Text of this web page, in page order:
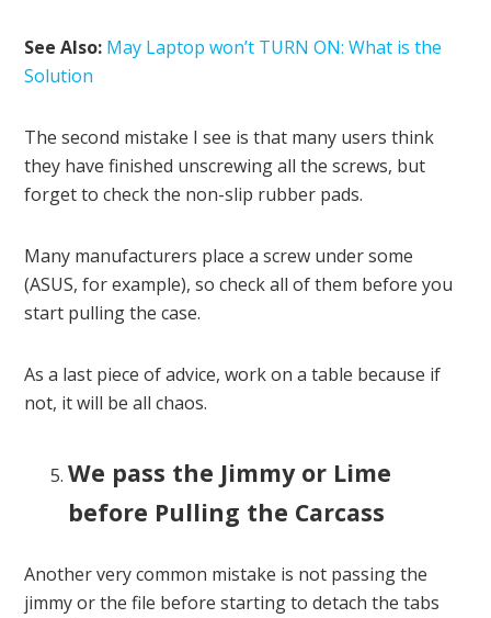
See Also: May Laptop won’t TURN ON: What is the
Solution
The second mistake I see is that many users think
they have finished unscrewing all the screws, but
forget to check the non-slip rubber pads.
Many manufacturers place a screw under some
(ASUS, for example), so check all of them before you
start pulling the case.
As a last piece of advice, work on a table because if
not, it will be all chaos.
We pass the Jimmy or Lime
before Pulling the Carcass
Another very common mistake is not passing the
jimmy or the file before starting to detach the tabs